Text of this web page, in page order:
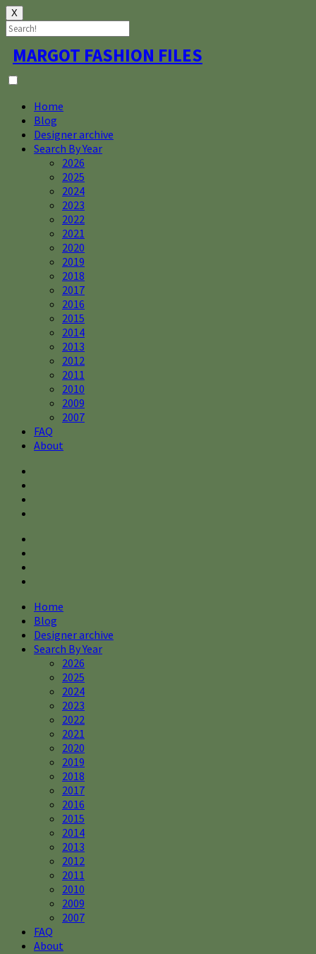
X
Skip
to
content
MARGOT FASHION FILES
Home
Blog
Designer archive
Search By Year
2026
2025
2024
2023
2022
2021
2020
2019
2018
2017
2016
2015
2014
2013
2012
2011
2010
2009
2007
FAQ
About
Home
Blog
Designer archive
Search By Year
2026
2025
2024
2023
2022
2021
2020
2019
2018
2017
2016
2015
2014
2013
2012
2011
2010
2009
2007
FAQ
About